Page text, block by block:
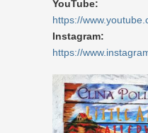
YouTube:
https://
Instagram:
https://